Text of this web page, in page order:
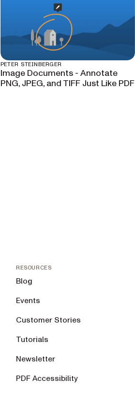
PETER STEINBERGER
Image Documents - Annotate
PNG, JPEG, and TIFF Just Like PDF
RESOURCES
Blog
Events
Customer Stories
Tutorials
Newsletter
PDF Accessibility